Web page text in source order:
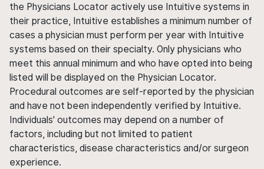
the Physicians Locator actively use Intuitive systems in
their practice, Intuitive establishes a minimum number of
cases a physician must perform per year with Intuitive
systems based on their specialty. Only physicians who
meet this annual minimum and who have opted into being
listed will be displayed on the Physician Locator.
Procedural outcomes are self-reported by the physician
and have not been independently verified by Intuitive.
Individuals' outcomes may depend on a number of
factors, including but not limited to patient
characteristics, disease characteristics and/or surgeon
experience.